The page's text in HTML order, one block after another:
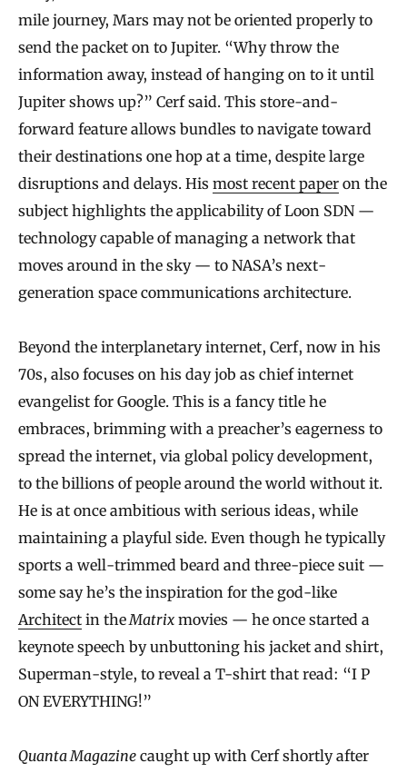
mile journey, Mars may not be oriented properly to
send the packet on to Jupiter. “Why throw the
information away, instead of hanging on to it until
Jupiter shows up?” Cerf said. This store-and-
forward feature allows bundles to navigate toward
their destinations one hop at a time, despite large
disruptions and delays. His most recent paper on the
subject highlights the applicability of Loon SDN —
technology capable of managing a network that
moves around in the sky — to NASA’s next-
generation space communications architecture.
Beyond the interplanetary internet, Cerf, now in his
70s, also focuses on his day job as chief internet
evangelist for Google. This is a fancy title he
embraces, brimming with a preacher’s eagerness to
spread the internet, via global policy development,
to the billions of people around the world without it.
He is at once ambitious with serious ideas, while
maintaining a playful side. Even though he typically
sports a well-trimmed beard and three-piece suit —
some say he’s the inspiration for the god-like
Architect in theMatrix movies — he once started a
keynote speech by unbuttoning his jacket and shirt,
Superman-style, to reveal a T-shirt that read: “I P
ON EVERYTHING!”
Quanta Magazine caught up with Cerf shortly after